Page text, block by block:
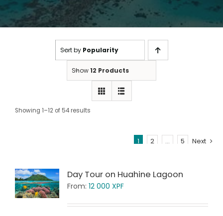
Sort by Popularity
Show12 Products
Showing 1–12 of 54 results
1 2 … 5 Next
Day Tour on Huahine Lagoon
From: 12 000 XPF